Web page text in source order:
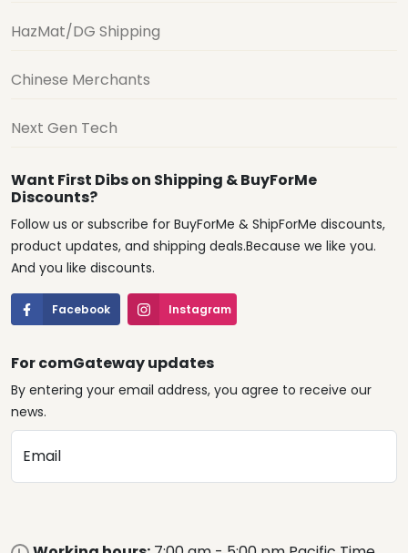
HazMat/DG Shipping
Chinese Merchants
Next Gen Tech
Want First Dibs on Shipping & BuyForMe
Discounts?
Follow us or subscribe for BuyForMe & ShipForMe discounts,
product updates, and shipping deals.Because we like you.
And you like discounts.
Facebook Instagram
For comGateway updates
By entering your email address, you agree to receive our
news.
Email